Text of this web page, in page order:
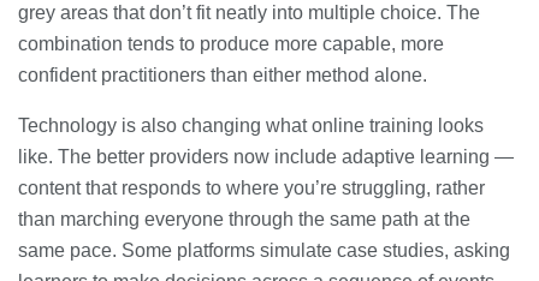
grey areas that don’t fit neatly into multiple choice. The
combination tends to produce more capable, more
confident practitioners than either method alone.
Technology is also changing what online training looks
like. The better providers now include adaptive learning —
content that responds to where you’re struggling, rather
than marching everyone through the same path at the
same pace. Some platforms simulate case studies, asking